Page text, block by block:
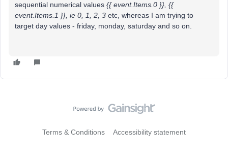
sequential numerical values {{ event.Items.0 }}, {{
event.Items.1 }}, ie 0, 1, 2, 3 etc, whereas I am trying to
target day values - friday, monday, saturday and so on.
Terms & Conditions Accessibility statement